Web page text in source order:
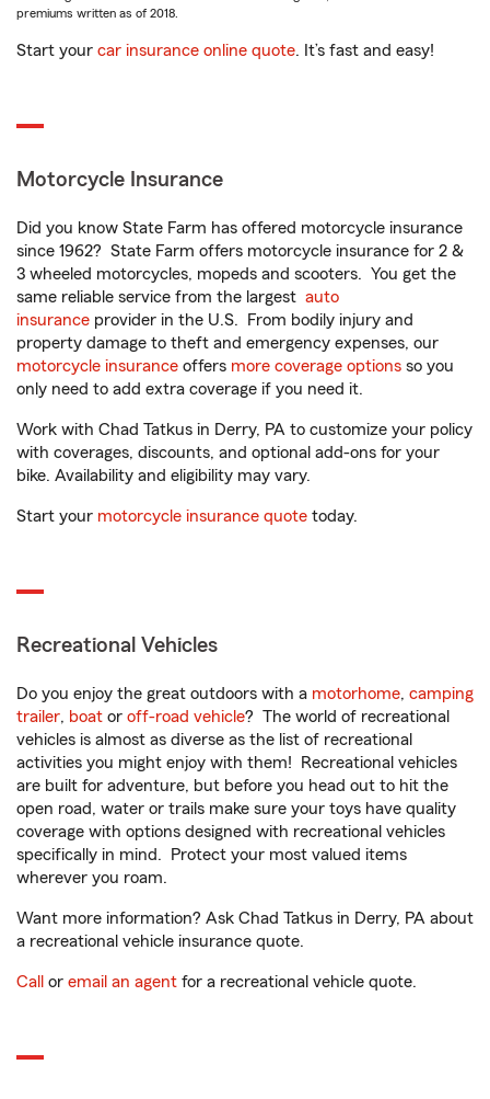
premiums written as of 2018.
Start your car insurance online quote. It’s fast and easy!
Motorcycle Insurance
Did you know State Farm has offered motorcycle insurance
since 1962? State Farm offers motorcycle insurance for 2 &
3 wheeled motorcycles, mopeds and scooters. You get the
same reliable service from the largest auto
insurance provider in the U.S. From bodily injury and
property damage to theft and emergency expenses, our
motorcycle insurance offers more coverage options so you
only need to add extra coverage if you need it.
Work with Chad Tatkus in Derry, PA to customize your policy
with coverages, discounts, and optional add-ons for your
bike. Availability and eligibility may vary.
Start your motorcycle insurance quote today.
Recreational Vehicles
Do you enjoy the great outdoors with a motorhome, camping
trailer, boat or off-road vehicle? The world of recreational
vehicles is almost as diverse as the list of recreational
activities you might enjoy with them! Recreational vehicles
are built for adventure, but before you head out to hit the
open road, water or trails make sure your toys have quality
coverage with options designed with recreational vehicles
specifically in mind. Protect your most valued items
wherever you roam.
Want more information? Ask Chad Tatkus in Derry, PA about
a recreational vehicle insurance quote.
Call or email an agent for a recreational vehicle quote.